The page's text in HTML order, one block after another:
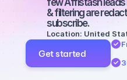
few Affistash leads
& filtering are
subscribe.
Location: United
Get started